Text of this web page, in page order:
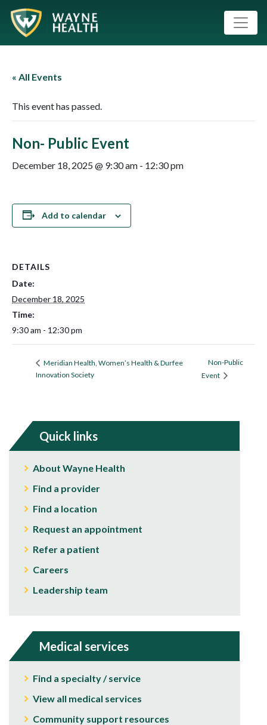
« All Events
This event has passed.
Non- Public Event
December 18, 2025 @ 9:30 am - 12:30 pm
Add to calendar
DETAILS
Date:
December 18, 2025
Time:
9:30 am - 12:30 pm
Meridian Health, Women’s Health & Durfee
Innovation Society
Non-Public
Event
Quick links
About Wayne Health
Find a provider
Find a location
Request an appointment
Refer a patient
Careers
Leadership team
Medical services
Find a specialty / service
View all medical services
Community support resources